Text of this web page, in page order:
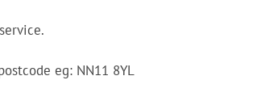
eg: NN11 8YL